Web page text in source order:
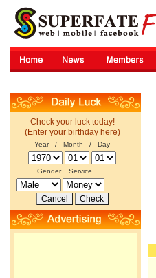
Check your luck today!
(Enter your birthday here)
Year / Month / Day
Gender Service